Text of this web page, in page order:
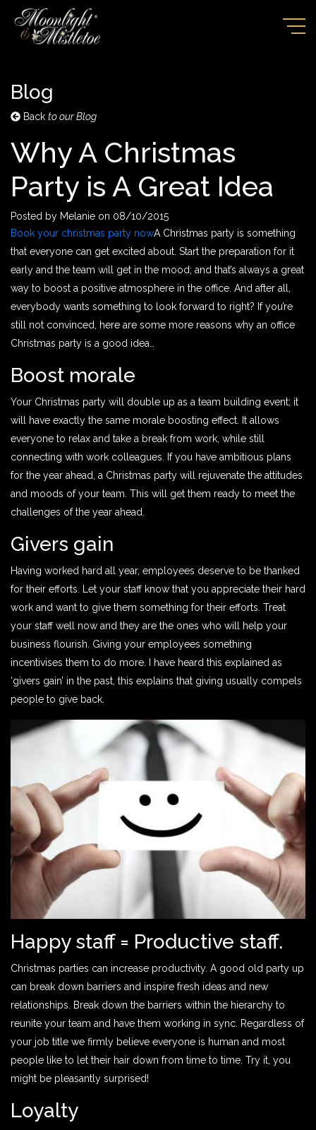
Blog
Back to our Blog
Why A Christmas
Party is A Great Idea
Posted by Melanie on 08/10/2015
Book your christmas party nowA Christmas party is something
that everyone can get excited about . Start the preparation for it
early and the team will get in the mood; and that’s always a great
way to boost a positive atmosphere in the office. And after all,
everybody wants something to look forward to right? If you’re
still not convinced, here are some more reasons why an office
Christmas party is a good idea…
Boost morale
Your Christmas party will double up as a team building event; it
will have exactly the same morale boosting effect. It allows
everyone to relax and take a break from work, while still
connecting with work colleagues. If you have ambitious plans
for the year ahead, a Christmas party will rejuvenate the attitudes
and moods of your team. This will get them ready to meet the
challenges of the year ahead.
Givers gain
Having worked hard all year, employees deserve to be thanked
for their efforts. Let your staff know that you appreciate their hard
work and want to give them something for their efforts. Treat
your staff well now and they are the ones who will help your
business flourish. Giving your employees something
incentivises them to do more. I have heard this explained as
‘givers gain’ in the past, this explains that giving usually compels
people to give back.
Happy staff = Productive staff.
Christmas parties can increase productivity. A good old party up
can break down barriers and inspire fresh ideas and new
relationships. Break down the barriers within the hierarchy to
reunite your team and have them working in sync. Regardless of
your job title we firmly believe everyone is human and most
people like to let their hair down from time to time. Try it, you
might be pleasantly surprised!
Loyalty